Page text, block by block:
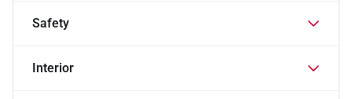
Safety
Interior